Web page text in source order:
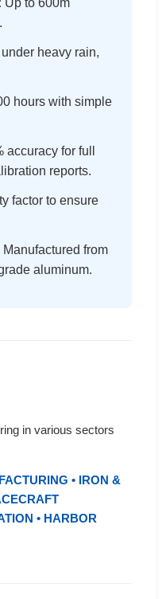
heavy rain,
hours with simple
accuracy for full
reports.
factor to ensure
Manufactured from
aluminum.
in various sectors
• IRON &
• HARBOR